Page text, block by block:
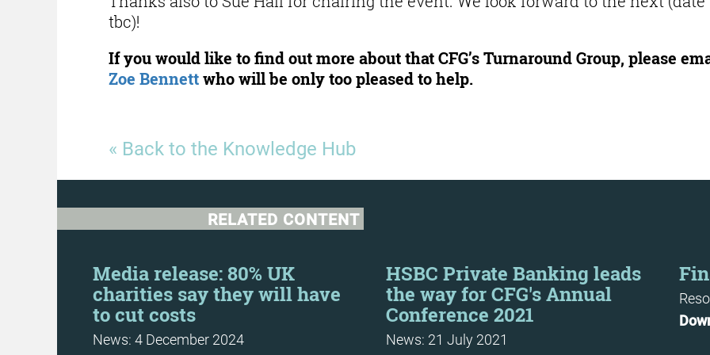
tbc)!
If you would like to find out more about that CFG’s Turnaround Group, please
Zoe Bennettwho will be only too pleased to help.
« Back to the Knowledge Hub
RELATED CONTENT
Media release: 80% UK
charities say they will have
to cut costs
News: 4 December 2024
HSBC Private Banking leads
the way for CFG's Annual
Conference 2021
News: 21 July 2021